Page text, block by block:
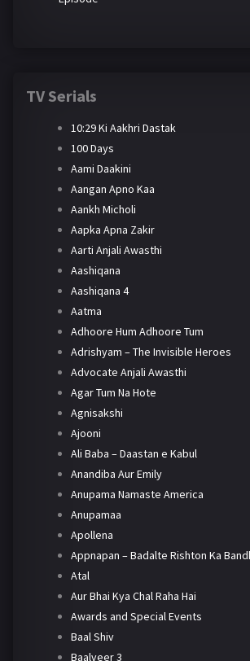
TV Serials
10:29 Ki Aakhri Dastak
100 Days
Aami Daakini
Aangan Apno Kaa
Aankh Micholi
Aapka Apna Zakir
Aarti Anjali Awasthi
Aashiqana
Aashiqana 4
Aatma
Adhoore Hum Adhoore Tum
Adrishyam – The Invisible Heroes
Advocate Anjali Awasthi
Agar Tum Na Hote
Agnisakshi
Ajooni
Ali Baba – Daastan e Kabul
Anandiba Aur Emily
Anupama Namaste America
Anupamaa
Apollena
Appnapan – Badalte Rishton Ka
Atal
Aur Bhai Kya Chal Raha Hai
Awards and Special Events
Baal Shiv
Baalveer 3